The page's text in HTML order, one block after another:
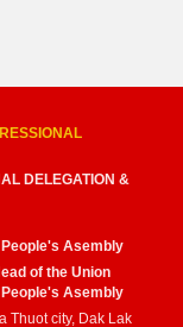
DELEGATION &
Asembly
of the Union
Asembly
Thuot city, Dak Lak